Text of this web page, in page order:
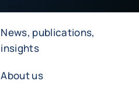
News, publications,
insights
About us